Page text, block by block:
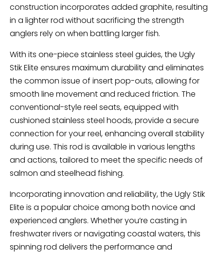
construction incorporates added graphite, resulting
in a lighter rod without sacrificing the strength
anglers rely on when battling larger fish.
With its one-piece stainless steel guides, the Ugly
Stik Elite ensures maximum durability and eliminates
the common issue of insert pop-outs, allowing for
smooth line movement and reduced friction. The
conventional-style reel seats, equipped with
cushioned stainless steel hoods, provide a secure
connection for your reel, enhancing overall stability
during use. This rod is available in various lengths
and actions, tailored to meet the specific needs of
salmon and steelhead fishing.
Incorporating innovation and reliability, the Ugly Stik
Elite is a popular choice among both novice and
experienced anglers. Whether you’re casting in
freshwater rivers or navigating coastal waters, this
spinning rod delivers the performance and